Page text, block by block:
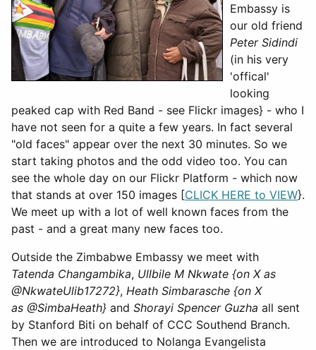
Embassy is
our old friend
Peter Sidindi
(in his very
'offical'
looking
peaked cap with Red Band - see Flickr images} - who I
have not seen for a quite a few years. In fact several
"old faces" appear over the next 30 minutes. So we
start taking photos and the odd video too. You can
see the whole day on our Flickr Platform - which now
that stands at over 150 images [CLICK HERE to VIEW}.
We meet up with a lot of well known faces from the
past - and a great many new faces too.
Outside the Zimbabwe Embassy we meet with
Tatenda Changambika, Ullbile M Nkwate {on X as
@NkwateUlib17272}, Heath Simbarasche {on X
as @SimbaHeath} and Shorayi Spencer Guzha all sent
by Stanford Biti on behalf of CCC Southend Branch.
Then we are introduced to Nolanga Evangelista